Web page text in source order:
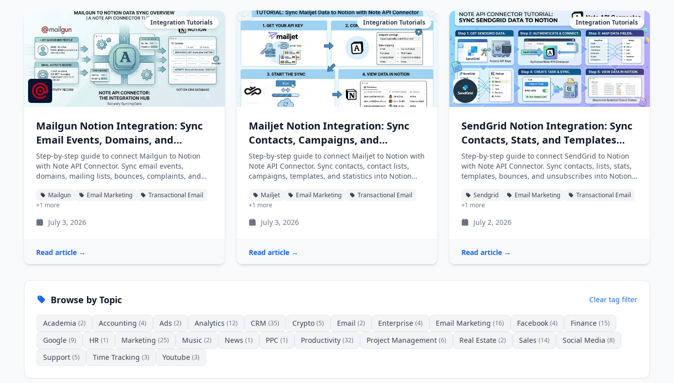
Integration Tutorials
Mailgun Notion Integration: Sync
Email Events, Domains, and
Mailing Lists into Notion
Step-by-step guide to connect Mailgun to Notion
with Note API Connector. Sync email events,
domains, mailing lists, bounces, complaints, and
Mailgun Email Marketing
Transactional Email
+1 more
July 3, 2026
Read article →
Integration Tutorials
Mailjet Notion Integration: Sync
Contacts, Campaigns, and
Statistics into Notion
Step-by-step guide to connect Mailjet to Notion with
Note API Connector. Sync contacts, contact lists,
campaigns, templates, and statistics into Notion
Mailjet Email Marketing
Transactional Email
+1 more
July 3, 2026
Read article →
Integration Tutorials
SendGrid Notion Integration: Sync
Contacts, Stats, and Templates
into Notion
Step-by-step guide to connect SendGrid to Notion
with Note API Connector. Sync contacts, lists, stats,
templates, bounces, and unsubscribes into Notion
Sendgrid Email Marketing
Transactional Email
+1 more
July 2, 2026
Read article →
Browse by Topic Clear tag filter
Academia (2) Accounting (4) Ads (2) Analytics (12) CRM (35) Crypto (5) Email (2) Enterprise (4) Email Marketing (16) Facebook (4) Finance (15)
Google (9) HR (1) Marketing (25) Music (2) News (1) PPC (1) Productivity (32) Project Management (6) Real Estate (2) Sales (14) Social Media (8)
Support (5) Time Tracking (3) Youtube (3)